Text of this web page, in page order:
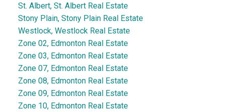
St. Albert, St. Albert Real Estate
Stony Plain, Stony Plain Real Estate
Westlock, Westlock Real Estate
Zone 02, Edmonton Real Estate
Zone 03, Edmonton Real Estate
Zone 07, Edmonton Real Estate
Zone 08, Edmonton Real Estate
Zone 09, Edmonton Real Estate
Zone 10, Edmonton Real Estate